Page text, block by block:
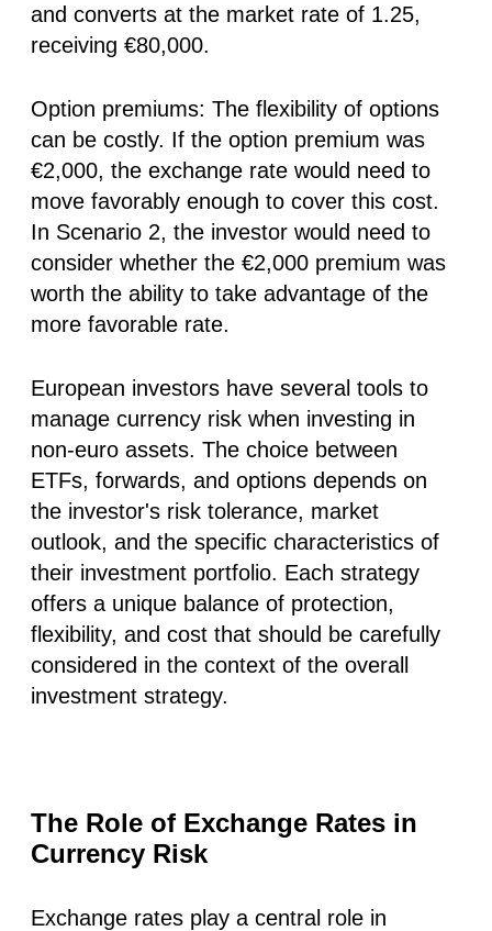
and converts at the market rate of 1.25,
receiving €80,000.
Option premiums: The flexibility of options
can be costly. If the option premium was
€2,000, the exchange rate would need to
move favorably enough to cover this cost.
In Scenario 2, the investor would need to
consider whether the €2,000 premium was
worth the ability to take advantage of the
more favorable rate.
European investors have several tools to
manage currency risk when investing in
non-euro assets. The choice between
ETFs, forwards, and options depends on
the investor's risk tolerance, market
outlook, and the specific characteristics of
their investment portfolio. Each strategy
offers a unique balance of protection,
flexibility, and cost that should be carefully
considered in the context of the overall
investment strategy.
The Role of Exchange Rates in
Currency Risk
Exchange rates play a central role in